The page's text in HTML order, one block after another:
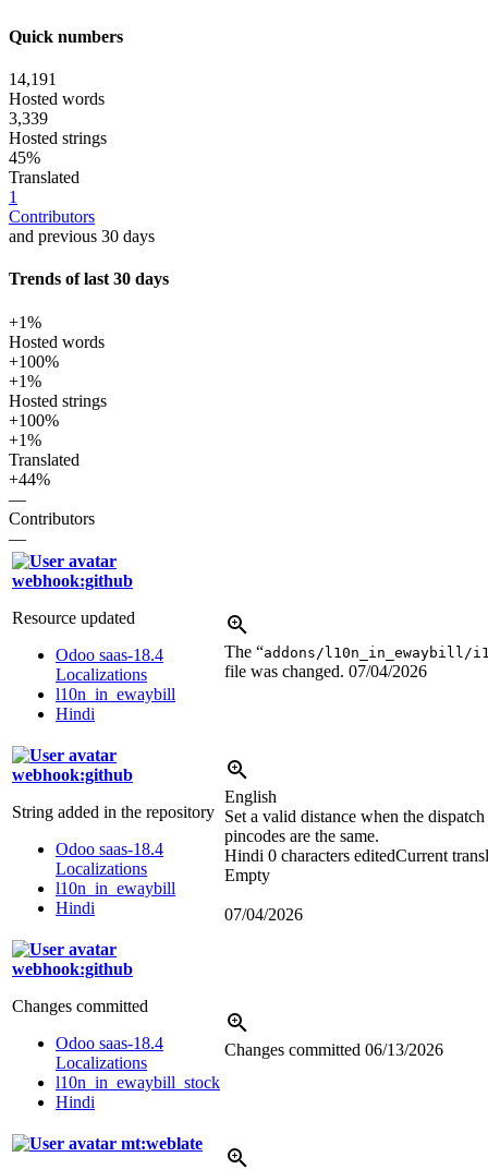
Quick numbers
14,191
Hosted words
3,339
Hosted strings
45%
Translated
1
Contributors
and previous 30 days
Trends of last 30 days
+1%
Hosted words
+100%
+1%
Hosted strings
+100%
+1%
Translated
+44%
—
Contributors
—
webhook:github
Resource updated
Odoo saas-18.4
Localizations
l10n_in_ewaybill
Hindi
The “addons/l10n_in_ewaybill/
file was changed. 07/04/2026
webhook:github
String added in the repository
Odoo saas-18.4
Localizations
l10n_in_ewaybill
Hindi
English
Set a valid distance when the
pincodes are the same.
Hindi 0 characters editedCurrent
Empty
07/04/2026
webhook:github
Changes committed
Odoo saas-18.4
Localizations
l10n_in_ewaybill_stock
Hindi
Changes committed 06/13/2026
mt:weblate